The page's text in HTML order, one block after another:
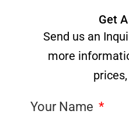
Get
Send us an
more
Your Name